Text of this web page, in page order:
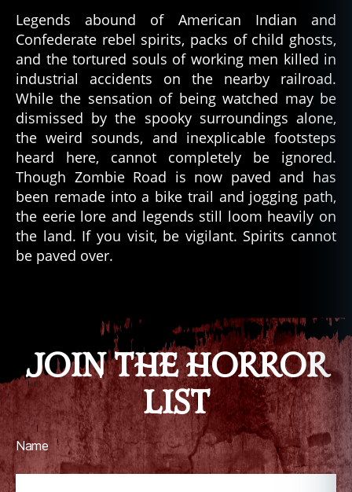
Legends abound of American Indian and
Confederate rebel spirits, packs of child ghosts,
and the tortured souls of working men killed in
industrial accidents on the nearby railroad.
While the sensation of being watched may be
dismissed by the spooky surroundings alone,
the weird sounds, and inexplicable footsteps
heard here, cannot completely be ignored.
Though Zombie Road is now paved and has
been remade into a bike trail and jogging path,
the eerie lore and legends still loom heavily on
the land. If you visit, be vigilant. Spirits cannot
be paved over.
m
is
u
ri ,
p
r
al
,
m
bi
JOIN THE HORROR
LIST
Name